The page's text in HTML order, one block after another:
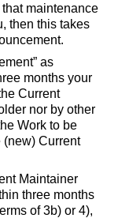
maintenance
then this takes
as
months your
Current
nor by other
Work to be
(new) Current
Maintainer
three months
of 3b) or 4),